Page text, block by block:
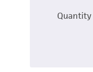
Quantity